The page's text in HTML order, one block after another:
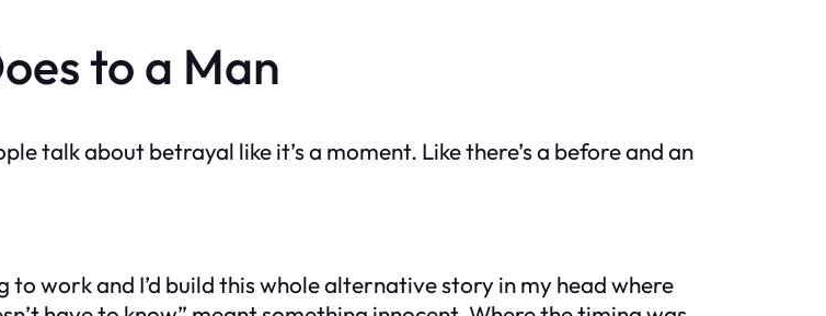
to a Man
talk about betrayal like it’s a moment. Like there’s a before and an
work and I’d build this whole alternative story in my head where